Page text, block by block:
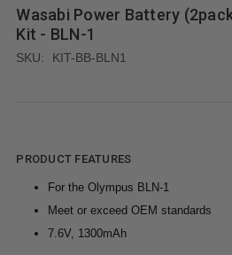
Wasabi Power Battery
Kit - BLN-1
SKU: KIT-BB-BLN1
PRODUCT FEATURES
For the Olympus BLN-1
Meet or exceed OEM standards
7.6V, 1300mAh